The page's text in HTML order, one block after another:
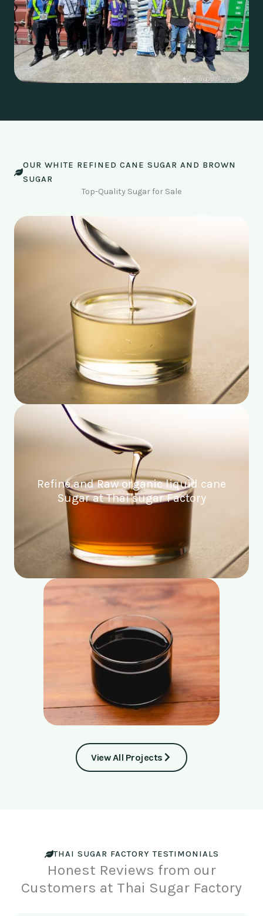
OUR WHITE REFINED CANE SUGAR AND BROWN
SUGAR
Top-Quality Sugar for Sale
Refine and Raw organic liquid cane
Sugar at Thai sugar Factory
View All Projects
THAI SUGAR FACTORY TESTIMONIALS
Honest Reviews from our
Customers at Thai Sugar Factory